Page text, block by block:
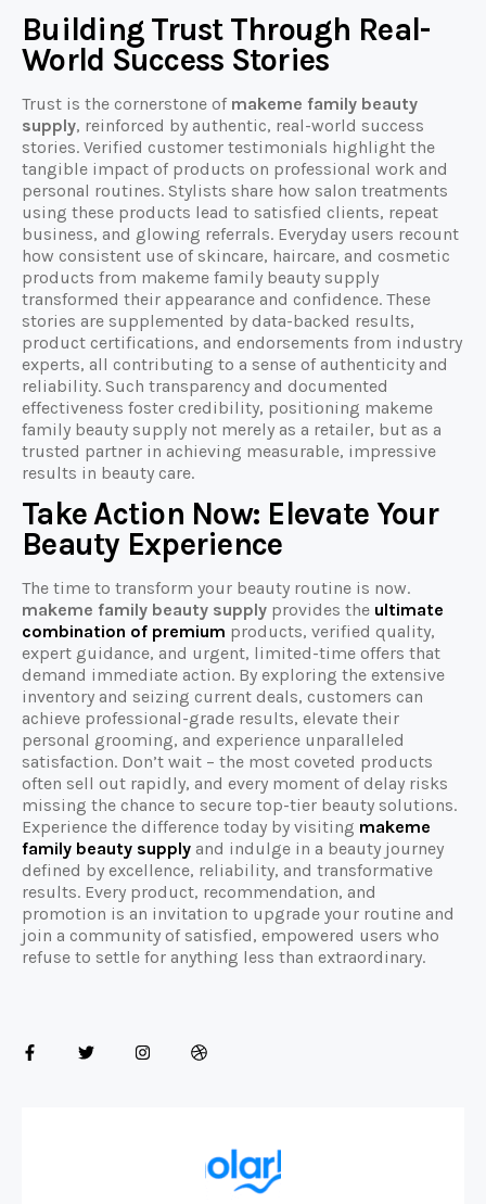
Building Trust Through Real-
World Success Stories
Trust is the cornerstone of makeme family beauty
supply, reinforced by authentic, real-world success
stories. Verified customer testimonials highlight the
tangible impact of products on professional work and
personal routines. Stylists share how salon treatments
using these products lead to satisfied clients, repeat
business, and glowing referrals. Everyday users recount
how consistent use of skincare, haircare, and cosmetic
products from makeme family beauty supply
transformed their appearance and confidence. These
stories are supplemented by data-backed results,
product certifications, and endorsements from industry
experts, all contributing to a sense of authenticity and
reliability. Such transparency and documented
effectiveness foster credibility, positioning makeme
family beauty supply not merely as a retailer, but as a
trusted partner in achieving measurable, impressive
results in beauty care.
Take Action Now: Elevate Your
Beauty Experience
The time to transform your beauty routine is now.
makeme family beauty supply provides the ultimate
combination of premium products, verified quality,
expert guidance, and urgent, limited-time offers that
demand immediate action. By exploring the extensive
inventory and seizing current deals, customers can
achieve professional-grade results, elevate their
personal grooming, and experience unparalleled
satisfaction. Don’t wait – the most coveted products
often sell out rapidly, and every moment of delay risks
missing the chance to secure top-tier beauty solutions.
Experience the difference today by visiting makeme
family beauty supply and indulge in a beauty journey
defined by excellence, reliability, and transformative
results. Every product, recommendation, and
promotion is an invitation to upgrade your routine and
join a community of satisfied, empowered users who
refuse to settle for anything less than extraordinary.